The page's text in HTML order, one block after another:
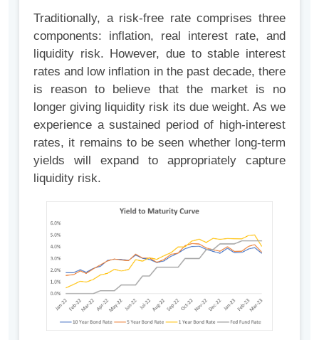
Traditionally, a risk-free rate comprises three
components: inflation, real interest rate, and
liquidity risk. However, due to stable interest
rates and low inflation in the past decade, there
is reason to believe that the market is no
longer giving liquidity risk its due weight. As we
experience a sustained period of high-interest
rates, it remains to be seen whether long-term
yields will expand to appropriately capture
liquidity risk.